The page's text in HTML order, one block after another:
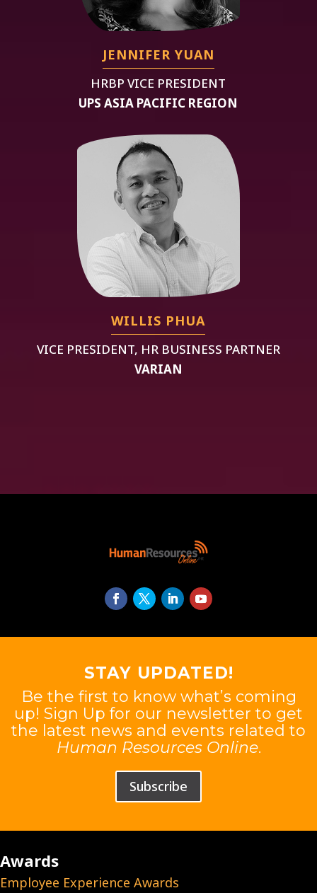
JENNIFER YUAN
HRBP VICE PRESIDENT
UPS ASIA PACIFIC REGION
WILLIS PHUA
VICE PRESIDENT, HR BUSINESS PARTNER
VARIAN
STAY UPDATED!
Be the first to know what’s coming
up! Sign Up for our newsletter to get
the latest news and events related to
Human Resources Online.
Subscribe
Awards
Employee Experience Awards